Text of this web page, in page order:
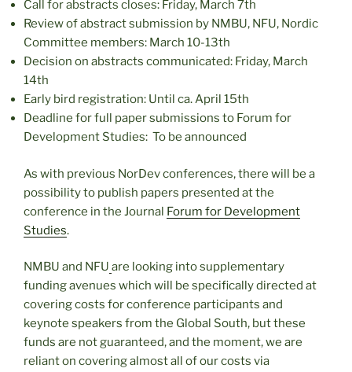
Call for abstracts closes: Friday, March 7th
Review of abstract submission by NMBU, NFU, Nordic
Committee members: March 10-13th
Decision on abstracts communicated: Friday, March
14th
Early bird registration: Until ca. April 15th
Deadline for full paper submissions to Forum for
Development Studies: To be announced
As with previous NorDev conferences, there will be a
possibility to publish papers presented at the
conference in the Journal Forum for Development
Studies.
NMBU and NFU are looking into supplementary
funding avenues which will be specifically directed at
covering costs for conference participants and
keynote speakers from the Global South, but these
funds are not guaranteed, and the moment, we are
reliant on covering almost all of our costs via